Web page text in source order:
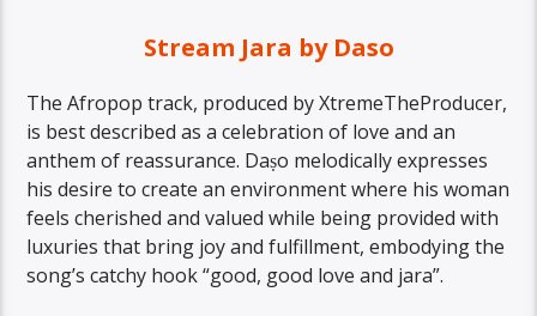
Stream Jara by Daso
The Afropop track, produced by XtremeTheProducer,
is best described as a celebration of love and an
anthem of reassurance. Daṣo melodically expresses
his desire to create an environment where his woman
feels cherished and valued while being provided with
luxuries that bring joy and fulfillment, embodying the
song’s catchy hook “good, good love and jara”.